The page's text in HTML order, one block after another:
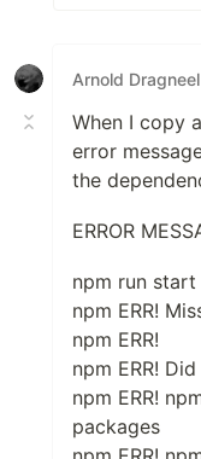
Arnold Dragneel
When I copy
error
the
ERROR
npm run start
npm ERR!
npm ERR!
npm ERR!
npm ERR!
packages